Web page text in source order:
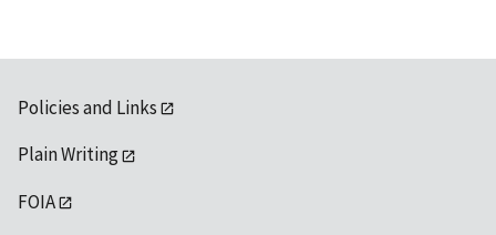
Policies and Links
Plain Writing
FOIA